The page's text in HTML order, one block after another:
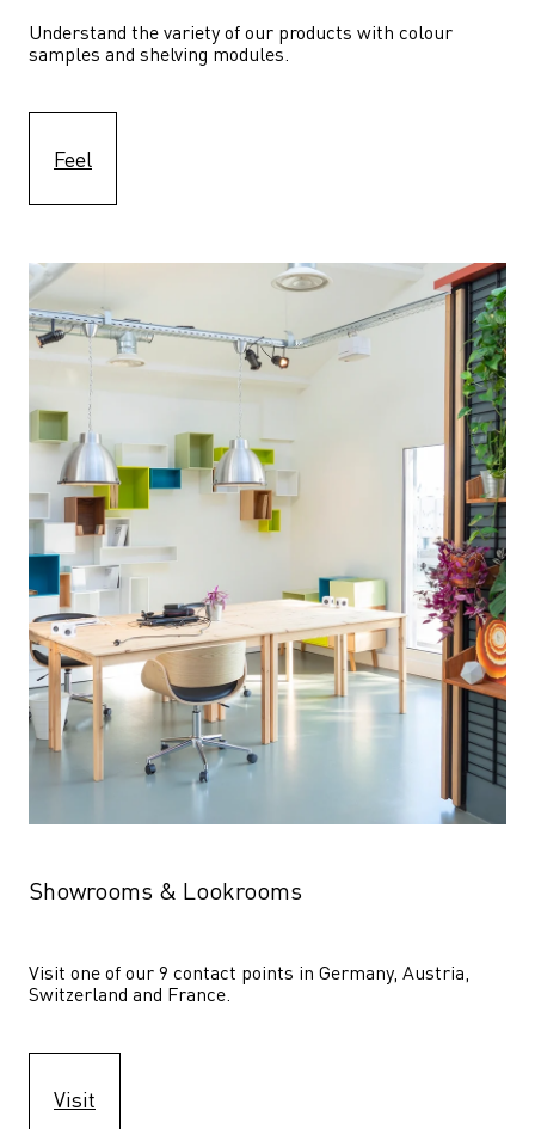
Understand the variety of our products with colour
samples and shelving modules.
Feel
Showrooms & Lookrooms
Visit one of our 9 contact points in Germany, Austria,
Switzerland and France.
Visit